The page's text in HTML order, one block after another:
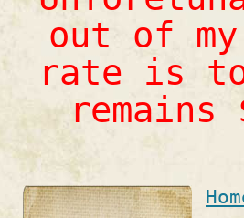
out of
rate is to
You